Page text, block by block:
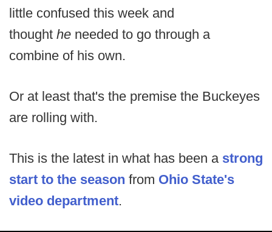
little confused this week and
thought he needed to go through a
combine of his own.
Or at least that's the premise the Buckeyes
are rolling with.
This is the latest in what has been a strong
start to the season from Ohio State's
video department.